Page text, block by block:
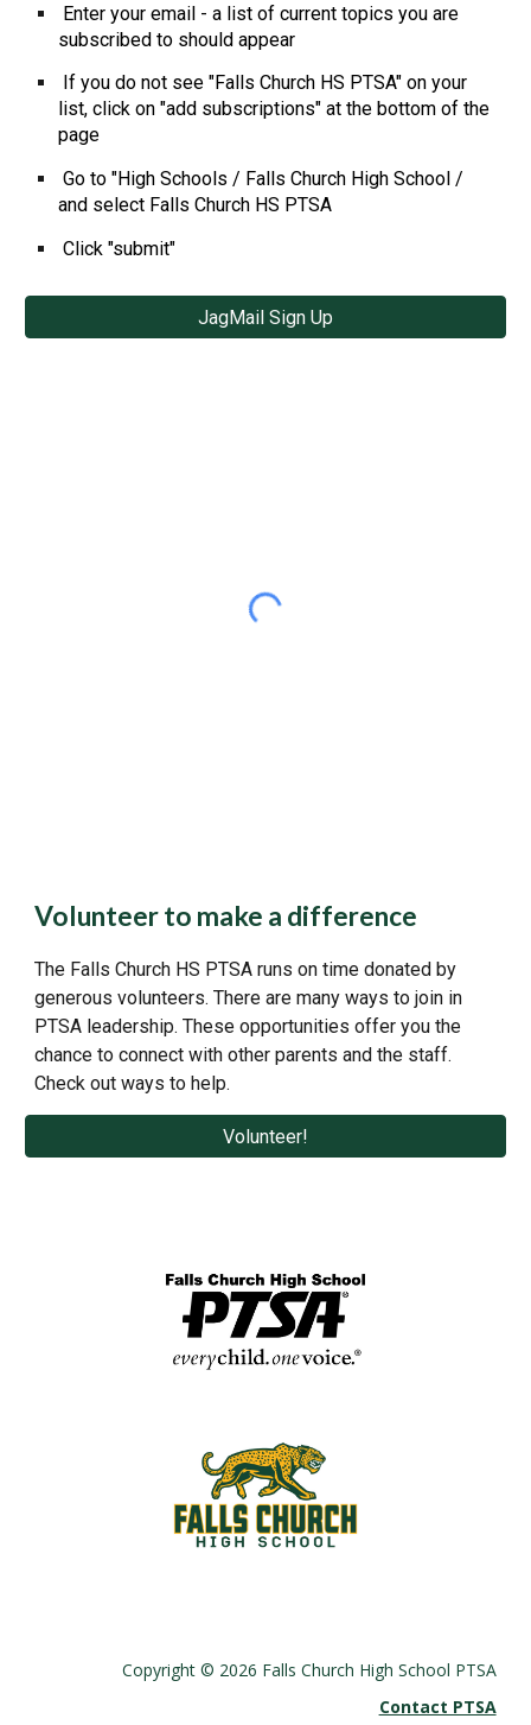
Enter your email - a list of current topics you are
subscribed to should appear
If you do not see "Falls Church HS PTSA" on your
list, click on "add subscriptions" at the bottom of the
page
Go to "High Schools / Falls Church High School /
and select Falls Church HS PTSA
Click "submit"
JagMail Sign Up
Volunteer to make a difference
The Falls Church HS PTSA runs on time donated by
generous volunteers. There are many ways to join in
PTSA leadership. These opportunities offer you the
chance to connect with other parents and the staff.
Check out ways to help.
Volunteer!
Copyright © 2026 Falls Church High School PTSA
Contact PTSA